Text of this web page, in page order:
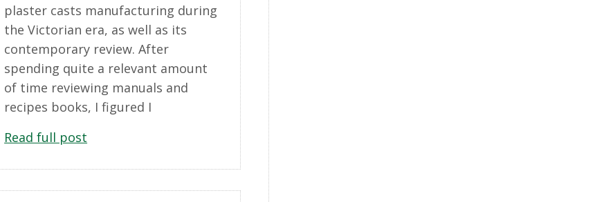
plaster casts manufacturing during
the Victorian era, as well as its
contemporary review. After
spending quite a relevant amount
of time reviewing manuals and
recipes books, I figured I
Read full post